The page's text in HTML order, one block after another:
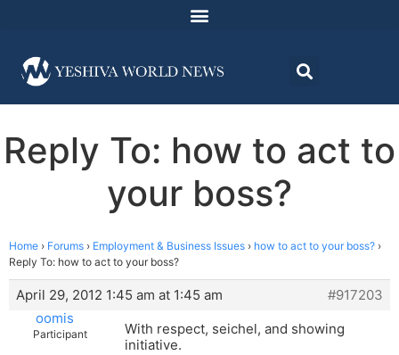
Reply To: how to act to
your boss?
Home › Forums › Employment & Business Issues › how to act to your boss? ›
Reply To: how to act to your boss?
April 29, 2012 1:45 am at 1:45 am
#917203
oomis
Participant
With respect, seichel, and showing
initiative.